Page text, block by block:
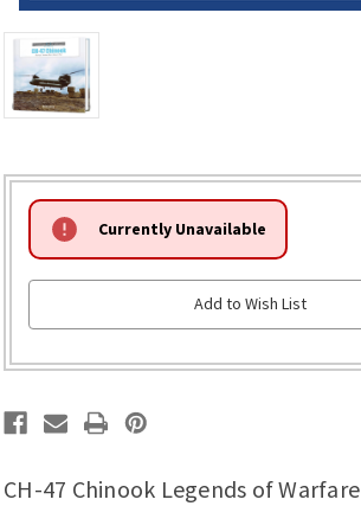
CH-47 Chinook Legends of Warfare
HURRY!
ONLY
LEFT
Currently Unavailable
Add to Wish List